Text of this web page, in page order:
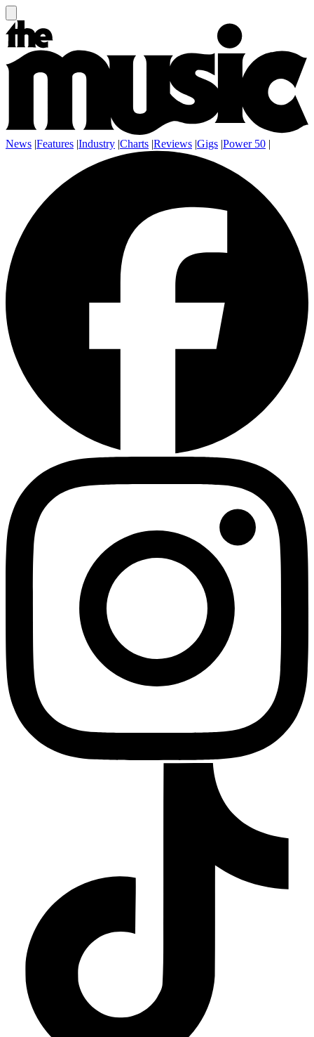
News |Features |Industry |Charts |Reviews |Gigs |Power 50 |